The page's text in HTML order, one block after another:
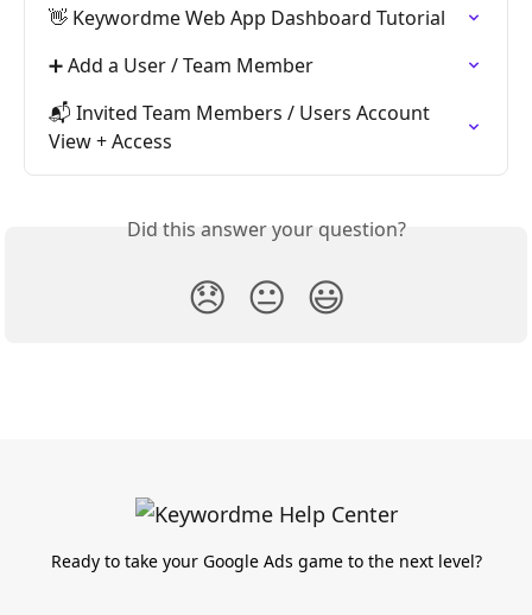
👋 Keywordme Web App Dashboard Tutorial
➕ Add a User / Team Member
📬 Invited Team Members / Users Account
View + Access
Did this answer your question?
😞 😐 😃
Ready to take your Google Ads game to the next level?